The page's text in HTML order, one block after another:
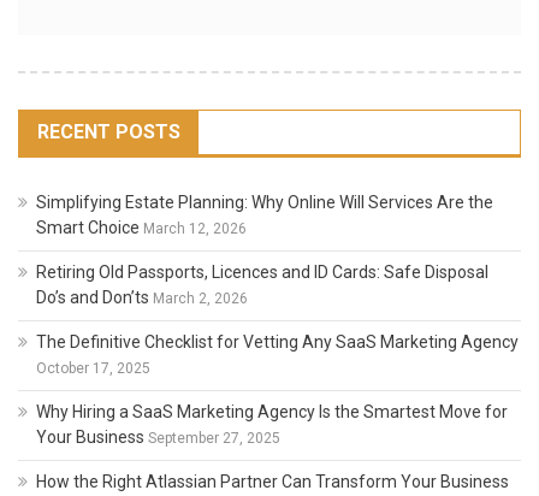
RECENT POSTS
Simplifying Estate Planning: Why Online Will Services Are the
Smart Choice March 12, 2026
Retiring Old Passports, Licences and ID Cards: Safe Disposal
Do’s and Don’ts March 2, 2026
The Definitive Checklist for Vetting Any SaaS Marketing Agency
October 17, 2025
Why Hiring a SaaS Marketing Agency Is the Smartest Move for
Your Business September 27, 2025
How the Right Atlassian Partner Can Transform Your Business